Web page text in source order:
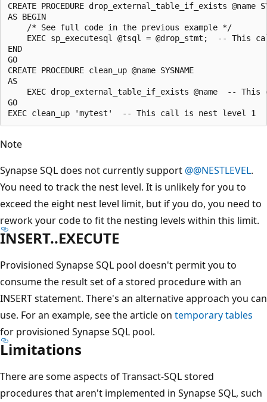
CREATE PROCEDURE drop_external_table_if_exists @name
AS BEGIN
    /* See full code in the previous example */
EXEC sp_executesql @tsql = @drop_stmt;  -- This
END
GO
CREATE PROCEDURE clean_up @name SYSNAME
AS
EXEC drop_external_table_if_exists @name  -- This
GO
Note
Synapse SQL does not currently support @@NESTLEVEL.
You need to track the nest level. It is unlikely for you to
exceed the eight nest level limit, but if you do, you need to
rework your code to fit the nesting levels within this limit.
INSERT..EXECUTE
Provisioned Synapse SQL pool doesn't permit you to
consume the result set of a stored procedure with an
INSERT statement. There's an alternative approach you can
use. For an example, see the article on temporary tables
for provisioned Synapse SQL pool.
Limitations
There are some aspects of Transact-SQL stored
procedures that aren't implemented in Synapse SQL, such